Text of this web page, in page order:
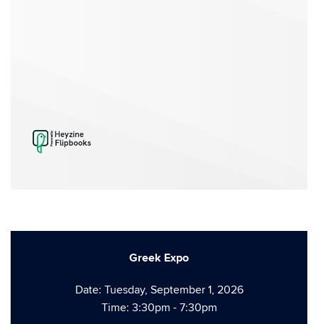
Greek Expo
Date: Tuesday, September 1, 2026
Time: 3:30pm - 7:30pm